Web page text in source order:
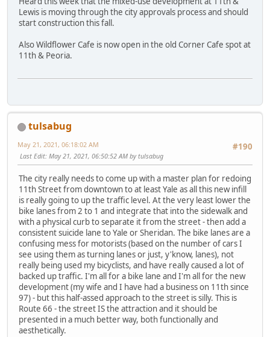
Lewis is moving through the city approvals process and should
start construction this fall.
Also Wildflower Cafe is now open in the old Corner Cafe spot at
11th & Peoria.
tulsabug
#190
May 21, 2021, 06:18:02 AM
Last Edit: May 21, 2021, 06:50:52 AM by tulsabug
The city really needs to come up with a master plan for redoing
11th Street from downtown to at least Yale as all this new infill
is really going to up the traffic level. At the very least lower the
bike lanes from 2 to 1 and integrate that into the sidewalk and
with a physical curb to separate it from the street - then add a
consistent suicide lane to Yale or Sheridan. The bike lanes are a
confusing mess for motorists (based on the number of cars I
see using them as turning lanes or just, y'know, lanes), not
really being used my bicyclists, and have really caused a lot of
backed up traffic. I'm all for a bike lane and I'm all for the new
development (my wife and I have had a business on 11th since
97) - but this half-assed approach to the street is silly. This is
Route 66 - the street IS the attraction and it should be
presented in a much better way, both functionally and
aesthetically.